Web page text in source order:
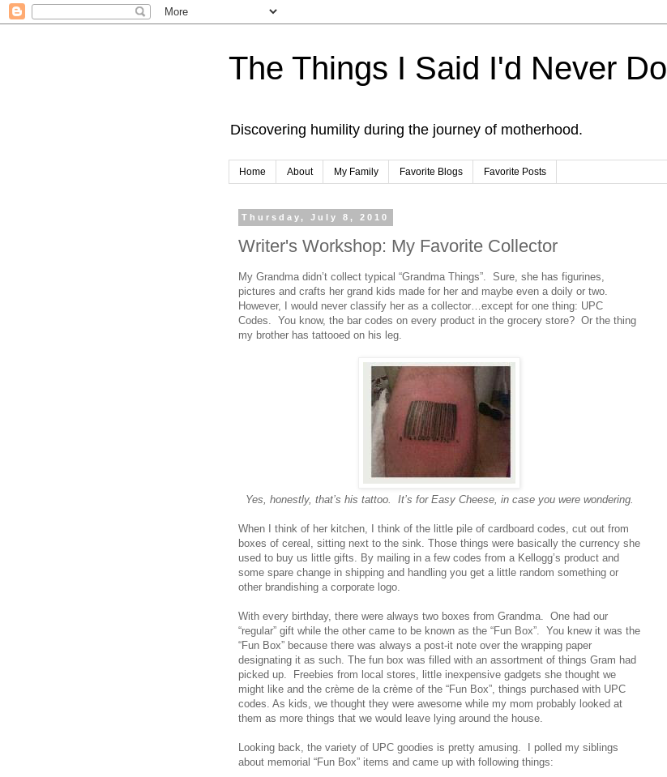
The Things I Said I'd Never Do
Discovering humility during the journey of motherhood.
Home About My Family Favorite Blogs Favorite Posts
Thursday, July 8, 2010
Writer's Workshop: My Favorite Collector
My Grandma didn’t collect typical “Grandma Things”. Sure, she has figurines,
pictures and crafts her grand kids made for her and maybe even a doily or two.
However, I would never classify her as a collector…except for one thing: UPC
Codes. You know, the bar codes on every product in the grocery store? Or the thing
my brother has tattooed on his leg.
Yes, honestly, that’s his tattoo. It’s for Easy Cheese, in case you were wondering.
When I think of her kitchen, I think of the little pile of cardboard codes, cut out from
boxes of cereal, sitting next to the sink. Those things were basically the currency she
used to buy us little gifts. By mailing in a few codes from a Kellogg’s product and
some spare change in shipping and handling you get a little random something or
other brandishing a corporate logo.
With every birthday, there were always two boxes from Grandma. One had our
“regular” gift while the other came to be known as the “Fun Box”. You knew it was the
“Fun Box” because there was always a post-it note over the wrapping paper
designating it as such. The fun box was filled with an assortment of things Gram had
picked up. Freebies from local stores, little inexpensive gadgets she thought we
might like and the crème de la crème of the “Fun Box”, things purchased with UPC
codes. As kids, we thought they were awesome while my mom probably looked at
them as more things that we would leave lying around the house.
Looking back, the variety of UPC goodies is pretty amusing. I polled my siblings
about memorial “Fun Box” items and came up with following things: